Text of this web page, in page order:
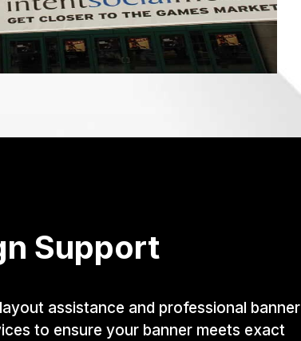
Support
assistance and professional banner
to ensure your banner meets exact